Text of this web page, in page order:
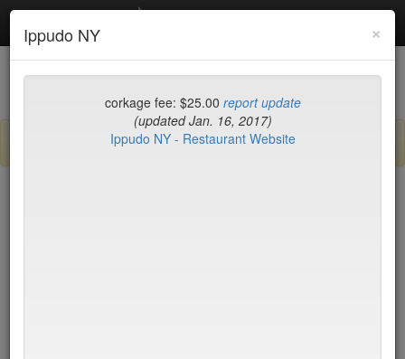
Debottled
List Map Recent Comments
Sign up / log in to post comments and add/modify restaurants!
×
Ippudo NY
corkage fee: $25.00 report update
(updated Jan. 16, 2017)
Ippudo NY - Restaurant Website